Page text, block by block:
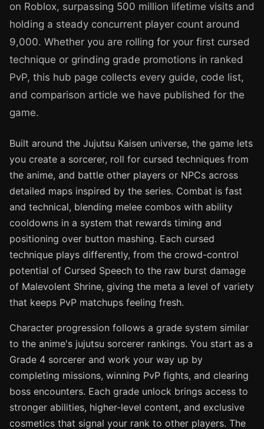
on Roblox, surpassing 500 million lifetime visits and
holding a steady concurrent player count around
9,000. Whether you are rolling for your first cursed
technique or grinding grade promotions in ranked
PvP, this hub page collects every guide, code list,
and comparison article we have published for the
game.
Built around the Jujutsu Kaisen universe, the game lets
you create a sorcerer, roll for cursed techniques from
the anime, and battle other players or NPCs across
detailed maps inspired by the series. Combat is fast
and technical, blending melee combos with ability
cooldowns in a system that rewards timing and
positioning over button mashing. Each cursed
technique plays differently, from the crowd-control
potential of Cursed Speech to the raw burst damage
of Malevolent Shrine, giving the meta a level of variety
that keeps PvP matchups feeling fresh.
Character progression follows a grade system similar
to the anime's jujutsu sorcerer rankings. You start as a
Grade 4 sorcerer and work your way up by
completing missions, winning PvP fights, and clearing
boss encounters. Each grade unlock brings access to
stronger abilities, higher-level content, and exclusive
cosmetics that signal your rank to other players. The